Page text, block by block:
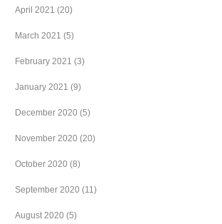
April 2021 (20)
March 2021 (5)
February 2021 (3)
January 2021 (9)
December 2020 (5)
November 2020 (20)
October 2020 (8)
September 2020 (11)
August 2020 (5)